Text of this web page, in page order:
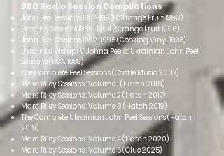
BBC Radio Session Compilations
John Peel Sessions1987-1990 (Strange Fruit 1993)
Evening Sessions1986-1994(Strange Fruit 1996)
John Peel Sessions1992-1995(Cooking Vinyl 1998)
Ukrainski Vistupi V Johna Peela: Ukrainian John Peel
Sessions (RCA 1989)
The Complete Peel Sessions (Castle Music 2007)
Marc Riley Sessions : Volume 1 (Hatch 2016)
Marc Riley Sessions : Volume 2 (Hatch 2017)
Marc Riley Sessions : Volume 3 (Hatch 2019)
The Complete Ukrainian John Peel Sessions (Hatch
2019)
Marc Riley Sessions : Volume 4 (Hatch 2020)
Marc Riley Sessions : Volume 5(Clue 2025)